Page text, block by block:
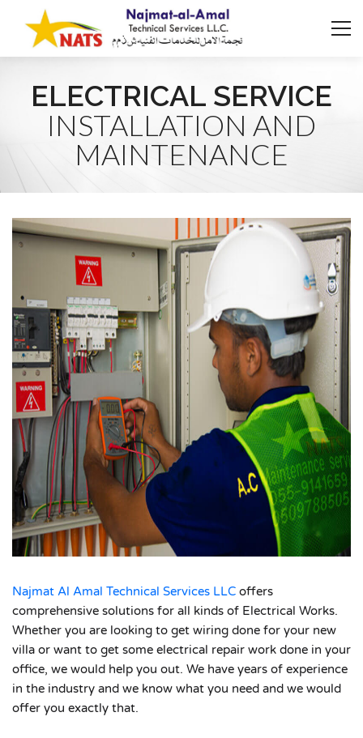
ELECTRICAL SERVICE
INSTALLATION AND
MAINTENANCE
Najmat Al Amal Technical Services LLC offers
comprehensive solutions for all kinds of Electrical Works.
Whether you are looking to get wiring done for your new
villa or want to get some electrical repair work done in your
office, we would help you out. We have years of experience
in the industry and we know what you need and we would
offer you exactly that.